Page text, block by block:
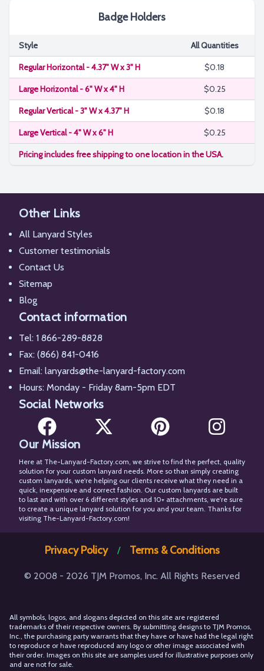
Badge Holders
Style All Quantities
Regular Horizontal - 4.37" W x 3" H $0.18
Large Horizontal - 6" W x 4" H $0.25
Regular Vertical - 3" W x 4.37" H $0.18
Large Vertical - 4" W x 6" H $0.25
Pricing includes free shipping to one location in the USA.
Other Links
All Lanyard Styles
Customer testimonials
Contact Us
Sitemap
Blog
Contact information
Tel: 1 866-289-8828
Fax: (866) 841-0416
Email: lanyards@the-lanyard-factory.com
Hours: Monday - Friday 8am-5pm EDT
Social Networks
Facebook
Our Mission
Here at The-Lanyard-Factory.com, we strive to find the perfect, quality
solution for your custom lanyard needs. More so than simply creating
custom lanyards, we're helping our clients receive what they need in a
quick, inexpensive and correct fashion. Our custom lanyards are built
to last and with over 6 different styles and 10+ attachments, we're sure
to create a unique lanyard solution for you and your team. Thanks for
visiting The-Lanyard-Factory.com!
© 2008 - 2026 TJM Promos, Inc. All Rights Reserved
Privacy Policy / Terms & Conditions
All symbols, logos, and slogans depicted on this site are registered
trademarks of their respective owners. By submitting designs to TJM Promos,
Inc., the purchasing party warrants that they have or have had the legal right
to reproduce or have reproduced any logo or other image associated with
their order. Images on this site are samples used for illustrative purposes only
and are not for sale.